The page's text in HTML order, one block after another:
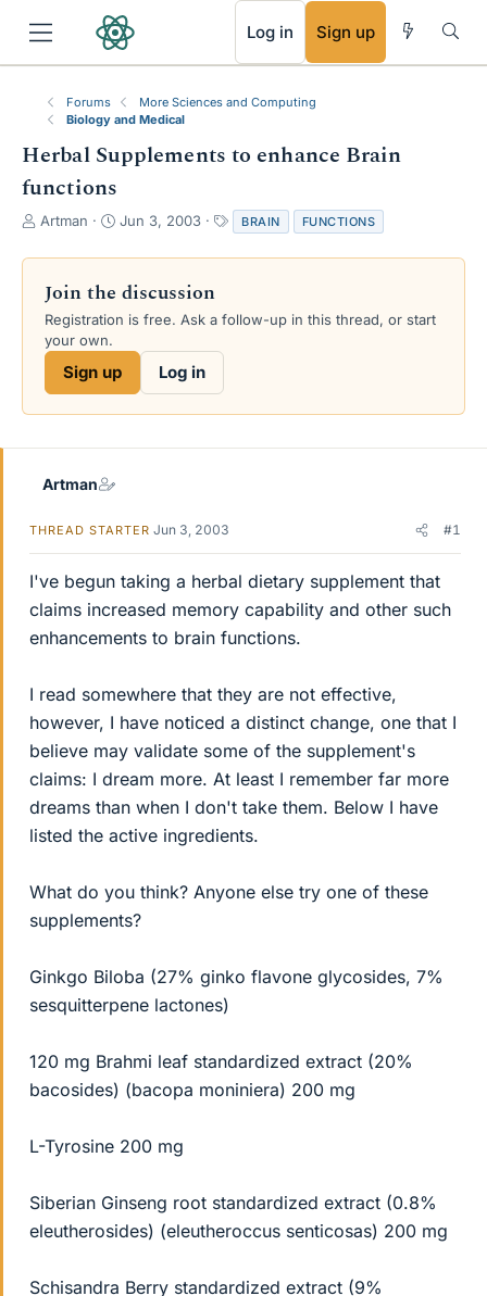
Log in Sign up
Forums
More Sciences and Computing
Biology and Medical
Herbal Supplements to enhance Brain
functions
T
r
a
d
s
e
Artman
S
a
t
d
e
Jun 3, 2003
a
g
BRAIN FUNCTIONS
Join the discussion
Registration is free. Ask a follow-up in this thread, or start
your own.
Sign up Log in
Artman
THREAD STARTER Jun 3, 2003 #1
I've begun taking a herbal dietary supplement that
claims increased memory capability and other such
enhancements to brain functions.
I read somewhere that they are not effective,
however, I have noticed a distinct change, one that I
believe may validate some of the supplement's
claims: I dream more. At least I remember far more
dreams than when I don't take them. Below I have
listed the active ingredients.
What do you think? Anyone else try one of these
supplements?
Ginkgo Biloba (27% ginko flavone glycosides, 7%
sesquitterpene lactones)
120 mg Brahmi leaf standardized extract (20%
bacosides) (bacopa moniniera) 200 mg
L-Tyrosine 200 mg
Siberian Ginseng root standardized extract (0.8%
eleutherosides) (eleutheroccus senticosas) 200 mg
Schisandra Berry standardized extract (9%
RSS